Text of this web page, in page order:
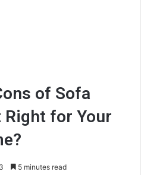
of Sofa
Right for Your
5 minutes read